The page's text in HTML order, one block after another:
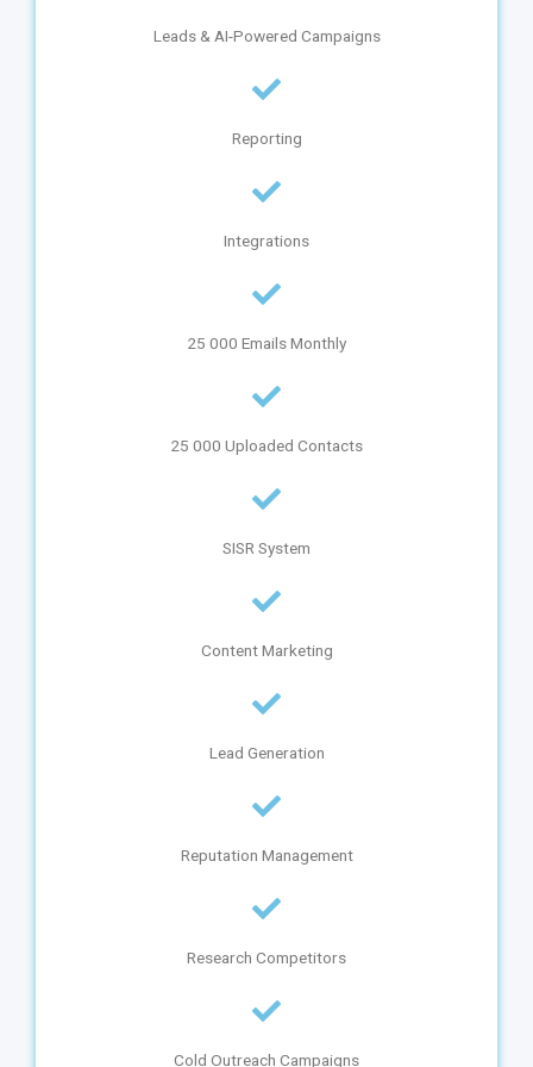
Leads & AI-Powered Campaigns
Reporting
Integrations
25 000 Emails Monthly
25 000 Uploaded Contacts
SISR System
Content Marketing
Lead Generation
Reputation Management
Research Competitors
Cold Outreach Campaigns